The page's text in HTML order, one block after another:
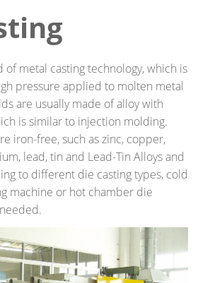
of metal casting technology, which is
pressure applied to molten metal
are usually made of alloy with
is similar to injection molding.
iron-free, such as zinc, copper,
lead, tin and Lead-Tin Alloys and
to different die casting types, cold
machine or hot chamber die